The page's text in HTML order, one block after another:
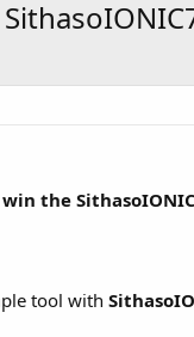
the
tool with